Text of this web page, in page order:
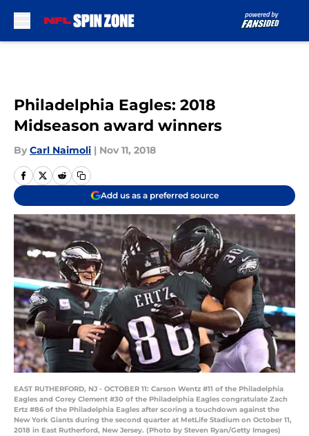
Philadelphia Eagles: 2018
Midseason award winners
By Carl Naimoli | Nov 11, 2018
Add us as a preferred source
EAST RUTHERFORD, NJ - OCTOBER 11: Carson Wentz #11 of the Philadelphia
Eagles and Corey Clement #30 of the Philadelphia Eagles congratulate Zach
Ertz #86 of the Philadelphia Eagles after scoring a touchdown against the
New York Giants during the second quarter at MetLife Stadium on October 11,
2018 in East Rutherford, New Jersey. (Photo by Steven Ryan/Getty Images)